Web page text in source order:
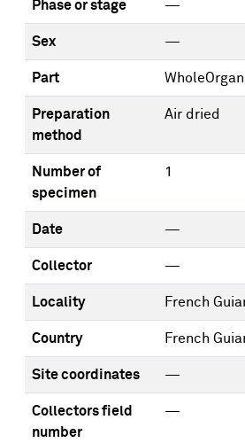
Phase or stage —
Sex —
Part
Preparation
method
Air dried
Number of
specimen
1
Date —
Collector —
Locality French
Country French
Site coordinates —
Collectors field
number
—